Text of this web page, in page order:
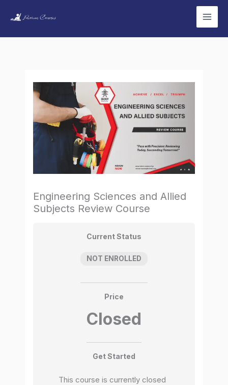
content
Engineering Sciences and Allied
Subjects Review Course
Current Status
NOT ENROLLED
Price
Closed
Get Started
This course is currently closed